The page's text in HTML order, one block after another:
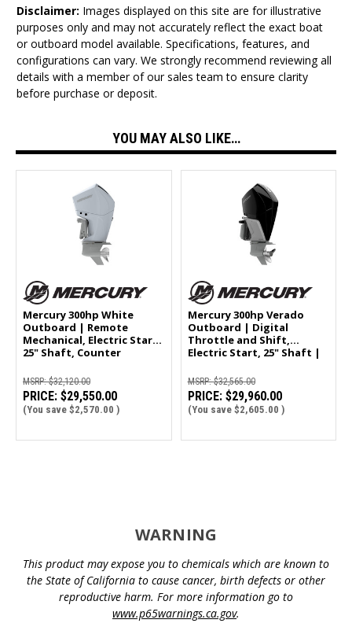
Disclaimer: Images displayed on this site are for illustrative
purposes only and may not accurately reflect the exact boat
or outboard model available. Specifications, features, and
configurations can vary. We strongly recommend reviewing all
details with a member of our sales team to ensure clarity
before purchase or deposit.
YOU MAY ALSO LIKE…
Mercury 300hp White
Outboard | Remote
Mechanical, Electric Start,
25" Shaft, Counter
MSRP:$32,120.00
PRICE: $29,550.00
(You save $2,570.00 )
Mercury 300hp Verado
Outboard | Digital
Throttle and Shift,
Electric Start, 25" Shaft |
MSRP:$32,565.00
PRICE: $29,960.00
(You save $2,605.00 )
WARNING
This product may expose you to chemicals which are known to
the State of California to cause cancer, birth defects or other
reproductive harm. For more information go to
www.p65warnings.ca.gov.